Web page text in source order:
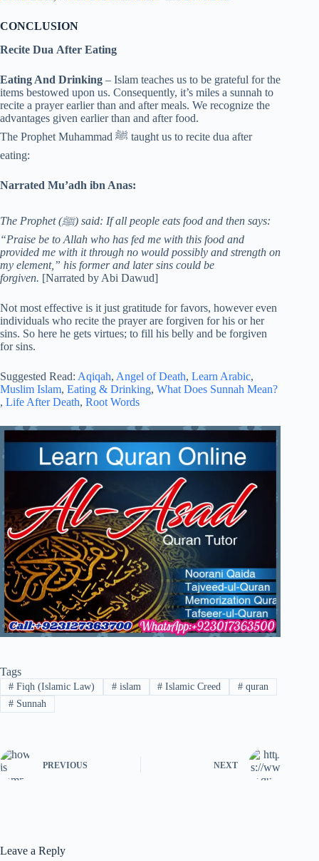
CONCLUSION
Recite Dua After Eating
Eating And Drinking – Islam teaches us to be grateful for the
items bestowed upon us. Consequently, it’s miles a sunnah to
recite a prayer earlier than and after meals. We recognize the
advantages given earlier than and after food.
The Prophet Muhammad ﷺ taught us to recite dua after
eating:
Narrated Mu’adh ibn Anas:
The Prophet (ﷺ) said: If all people eats food and then says:
“Praise be to Allah who has fed me with this food and
provided me with it through no would possibly and strength on
my element,” his former and later sins could be
forgiven. [Narrated by Abi Dawud]
Not most effective is it just gratitude for favors, however even
individuals who recite the prayer are forgiven for his or her
sins. So here he gets virtues; to fill his belly and be forgiven
for sins.
Suggested Read: Aqiqah, Angel of Death, Learn Arabic,
Muslim Islam, Eating & Drinking, What Does Sunnah Mean?
, Life After Death, Root Words
Tags
#Fiqh (Islamic Law) #islam # Islamic Creed # quran
#Sunnah
PREVIOUS NEXT
Leave a Reply